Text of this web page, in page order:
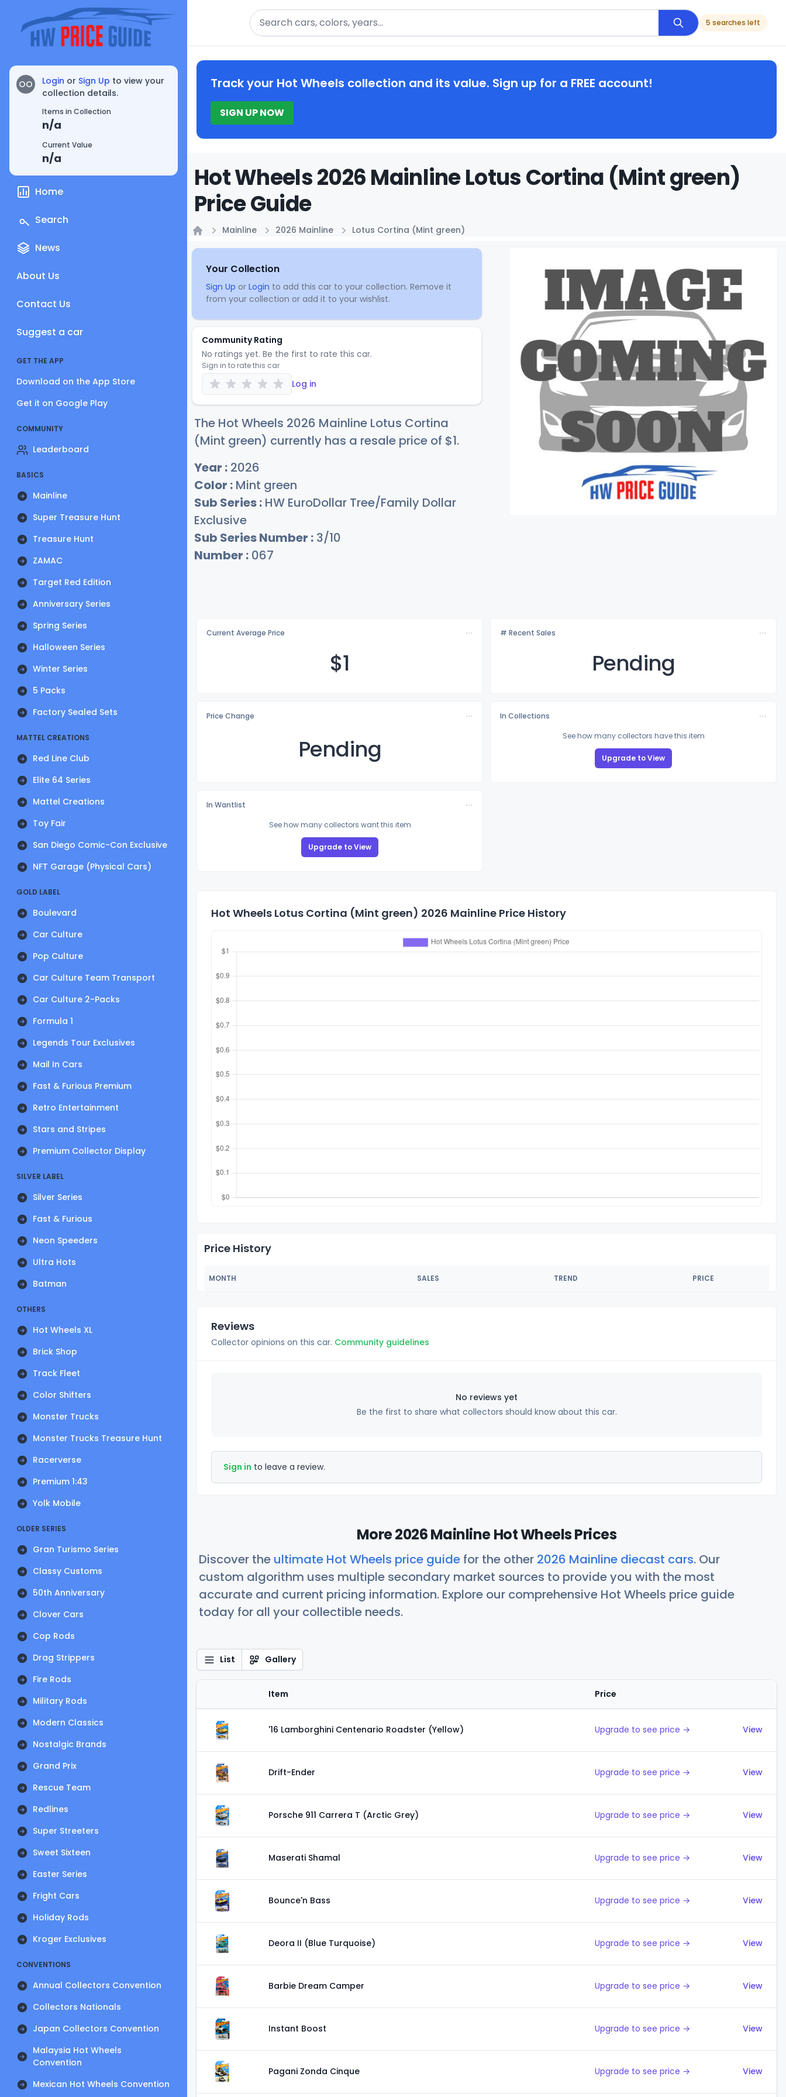
OO Login or Sign Up to view your
collection details.
Items in Collection
n/a
Current Value
n/a
Home
Search
News
About Us
Contact Us
Suggest a car
GET THE APP
Download on the App Store
Get it on Google Play
COMMUNITY
Leaderboard
BASICS
Mainline
Super Treasure Hunt
Treasure Hunt
ZAMAC
Target Red Edition
Anniversary Series
Spring Series
Halloween Series
Winter Series
5 Packs
Factory Sealed Sets
MATTEL CREATIONS
Red Line Club
Elite 64 Series
Mattel Creations
Toy Fair
San Diego Comic-Con Exclusive
NFT Garage (Physical Cars)
GOLD LABEL
Boulevard
Car Culture
Pop Culture
Car Culture Team Transport
Car Culture 2-Packs
Formula 1
Legends Tour Exclusives
Mail In Cars
Fast & Furious Premium
Retro Entertainment
Stars and Stripes
Premium Collector Display
SILVER LABEL
Silver Series
Fast & Furious
Neon Speeders
Ultra Hots
Batman
OTHERS
Hot Wheels XL
Brick Shop
Track Fleet
Color Shifters
Monster Trucks
Monster Trucks Treasure Hunt
Racerverse
Premium 1:43
Yolk Mobile
OLDER SERIES
Gran Turismo Series
Classy Customs
50th Anniversary
Clover Cars
Cop Rods
Drag Strippers
Fire Rods
Military Rods
Modern Classics
Nostalgic Brands
Grand Prix
Rescue Team
Redlines
Super Streeters
Sweet Sixteen
Easter Series
Fright Cars
Holiday Rods
Kroger Exclusives
CONVENTIONS
Annual Collectors Convention
Collectors Nationals
Japan Collectors Convention
Malaysia Hot Wheels
Convention
Mexican Hot Wheels Convention
Search
5 searches left
Track your Hot Wheels collection and its value. Sign up for a FREE account!
SIGN UP NOW
Hot Wheels 2026 Mainline Lotus Cortina (Mint green)
Price Guide
Mainline 2026 Mainline Lotus Cortina (Mint green)
Your Collection
Sign Up or Login to add this car to your collection. Remove it
from your collection or add it to your wishlist.
Community Rating
No ratings yet. Be the first to rate this car.
Sign in to rate this car
Log in
The Hot Wheels 2026 Mainline Lotus Cortina
(Mint green) currently has a resale price of $1.
Year : 2026
Color : Mint green
Sub Series : HW EuroDollar Tree/Family Dollar
Exclusive
Sub Series Number : 3/10
Number : 067
Current Average Price
$1
# Recent Sales
Pending
Price Change
Pending
In Collections
See how many collectors have this item
Upgrade to View
In Wantlist
See how many collectors want this item
Upgrade to View
Hot Wheels Lotus Cortina (Mint green) 2026 Mainline Price History
Price History
MONTH SALES TREND PRICE
Reviews
Collector opinions on this car. Community guidelines
No reviews yet
Be the first to share what collectors should know about this car.
Sign in to leave a review.
More 2026 Mainline Hot Wheels Prices
Discover the ultimate Hot Wheels price guide for the other 2026 Mainline diecast cars. Our
custom algorithm uses multiple secondary market sources to provide you with the most
accurate and current pricing information. Explore our comprehensive Hot Wheels price guide
today for all your collectible needs.
List Gallery
Item Price
'16 Lamborghini Centenario Roadster (Yellow) Upgrade to see price → View
Drift-Ender Upgrade to see price → View
Porsche 911 Carrera T (Arctic Grey) Upgrade to see price → View
Maserati Shamal Upgrade to see price → View
Bounce'n Bass Upgrade to see price → View
Deora II (Blue Turquoise) Upgrade to see price → View
Barbie Dream Camper Upgrade to see price → View
Instant Boost Upgrade to see price → View
Pagani Zonda Cinque Upgrade to see price → View